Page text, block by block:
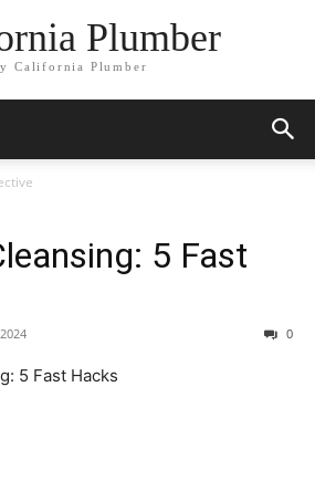
Plumber
California Plumber
5 Fast
0